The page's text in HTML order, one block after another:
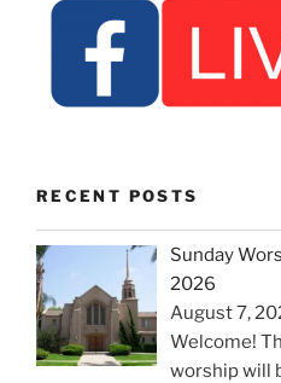
RECENT POSTS
Sunday
2026
August 7,
Welcome!
worship will